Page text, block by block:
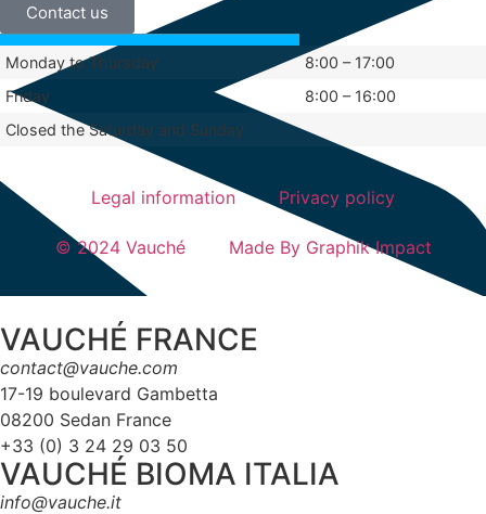
Contact us
Monday to Thursday
8:00 – 17:00
Friday
8:00 – 16:00
Closed the Saturday and Sunday
Legal information Privacy policy
© 2024 Vauché Made By Graphik Impact
VAUCHÉ FRANCE
contact@vauche.com
17-19 boulevard Gambetta
08200 Sedan France
+33 (0) 3 24 29 03 50
VAUCHÉ BIOMA ITALIA
info@vauche.it